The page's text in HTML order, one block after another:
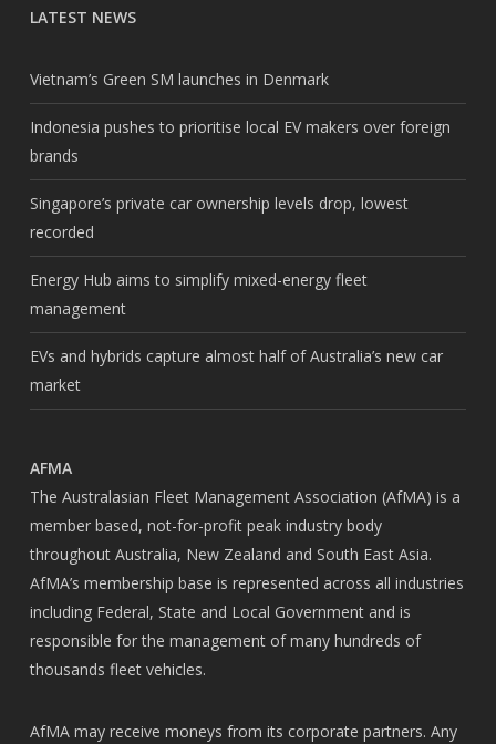
LATEST NEWS
Vietnam’s Green SM launches in Denmark
Indonesia pushes to prioritise local EV makers over foreign
brands
Singapore’s private car ownership levels drop, lowest
recorded
Energy Hub aims to simplify mixed-energy fleet
management
EVs and hybrids capture almost half of Australia’s new car
market
AFMA
The Australasian Fleet Management Association (AfMA) is a
member based, not-for-profit peak industry body
throughout Australia, New Zealand and South East Asia.
AfMA’s membership base is represented across all industries
including Federal, State and Local Government and is
responsible for the management of many hundreds of
thousands fleet vehicles.
AfMA may receive moneys from its corporate partners. Any